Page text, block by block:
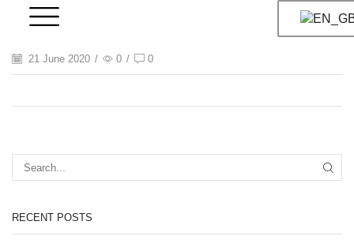
21 June 2020 / 0 / 0
RECENT POSTS